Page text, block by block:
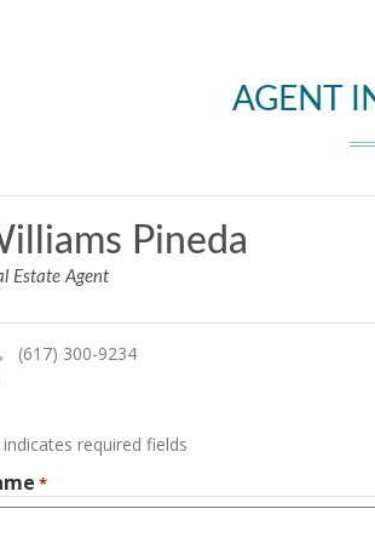
AGENT
Pineda
Estate Agent
(617) 300-9234
indicates required fields
*